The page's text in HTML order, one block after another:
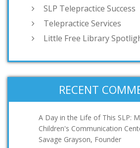
SLP Telepractice Success
Telepractice Services
Little Free Library
RECENT
A Day in the Life of This SLP:
Children's Communication
Savage Grayson, Founder